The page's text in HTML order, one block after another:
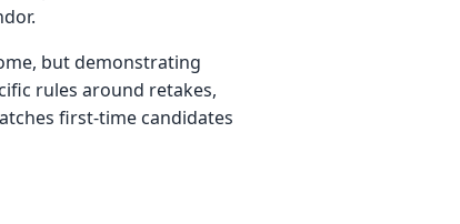
but demonstrating
rules around retakes,
first-time candidates